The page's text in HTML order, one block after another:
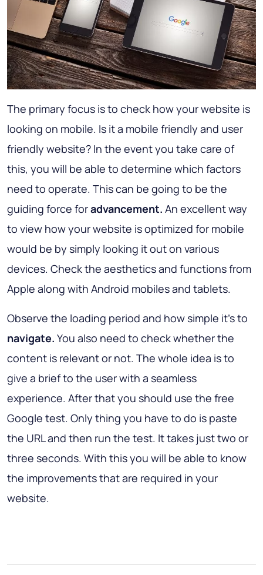
The primary focus is to check how your website is
looking on mobile. Is it a mobile friendly and user
friendly website? In the event you take care of
this, you will be able to determine which factors
need to operate. This can be going to be the
guiding force foradvancement. An excellent way
to view how your website is optimized for mobile
would be by simply looking it out on various
devices. Check the aesthetics and functions from
Apple along with Android mobiles and tablets.
Observe the loading period and how simple it's to
navigate. You also need to check whether the
content is relevant or not. The whole idea is to
give a brief to the user with a seamless
experience. After that you should use the free
Google test. Only thing you have to do is paste
the URL and then run the test. It takes just two or
three seconds. With this you will be able to know
the improvements that are required in your
website.